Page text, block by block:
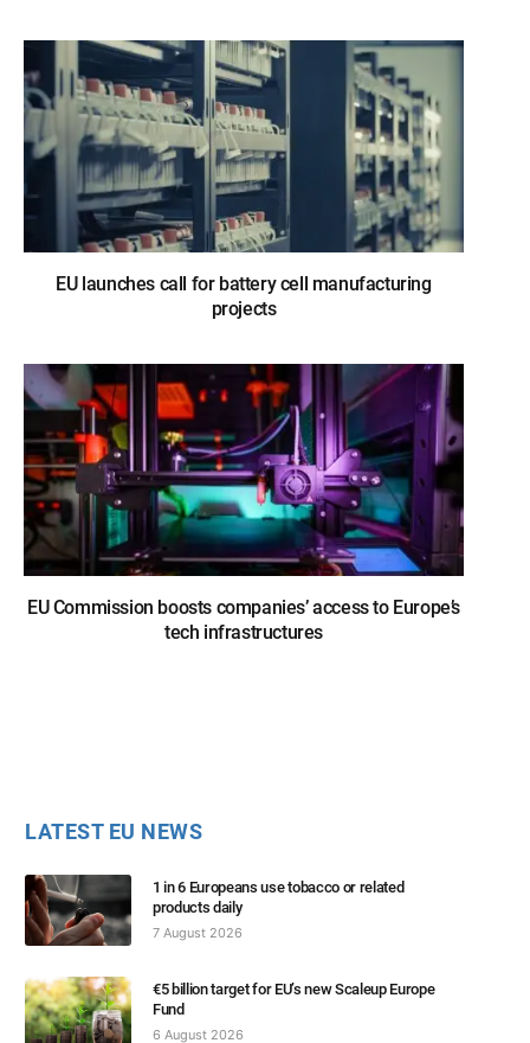
EU launches call for battery cell manufacturing
projects
EU Commission boosts companies’ access to Europe’s
tech infrastructures
LATEST EU NEWS
1 in 6 Europeans use tobacco or related
products daily
7 August 2026
€5 billion target for EU’s new Scaleup Europe
Fund
6 August 2026